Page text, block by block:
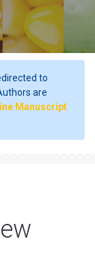
to
are
Manuscript